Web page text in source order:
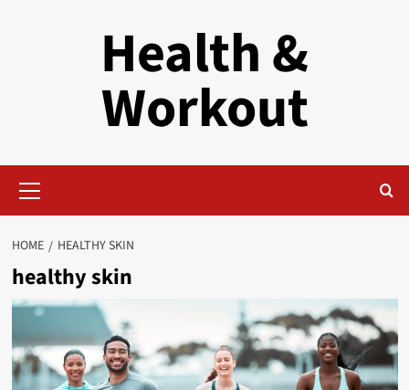
Health &
Workout
Menu
HOME HEALTHY SKIN
healthy skin